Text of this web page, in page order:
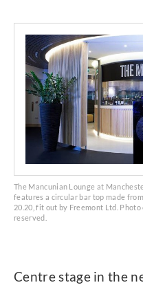
The Mancunian Lounge at
features a circular bar top made
20.20, fit out by Freemont Ltd.
reserved.
Centre stage in the